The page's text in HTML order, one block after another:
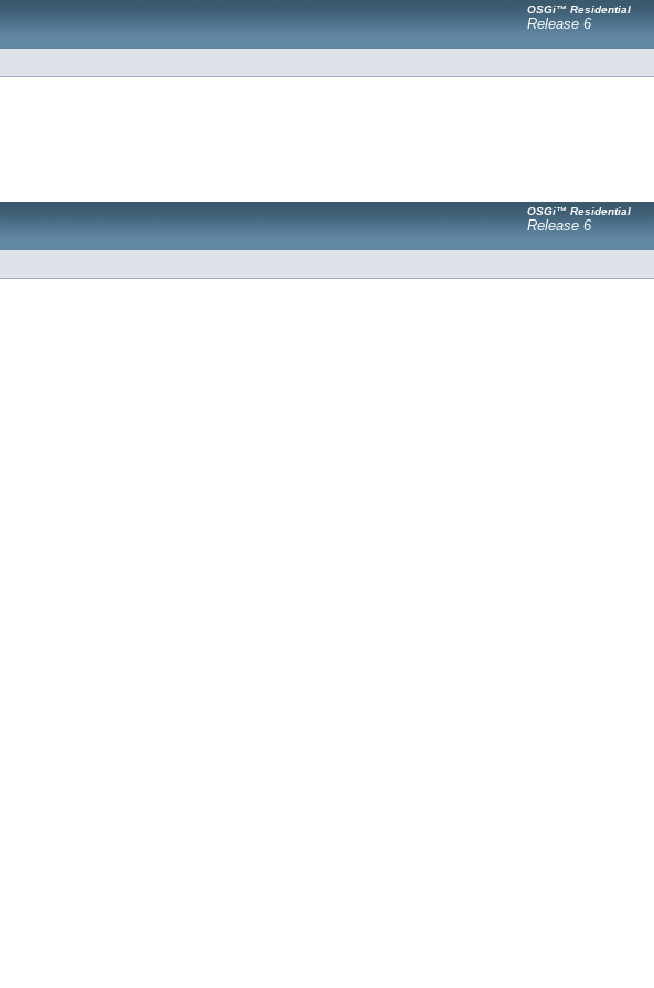
OSGi™ Residential
Release 6
OSGi™ Residential
Release 6